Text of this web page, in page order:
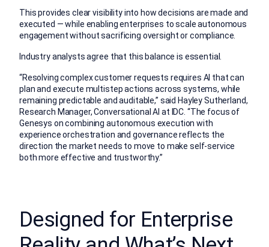
This provides clear visibility into how decisions are made and
executed — while enabling enterprises to scale autonomous
engagement without sacrificing oversight or compliance.
Industry analysts agree that this balance is essential.
“Resolving complex customer requests requires AI that can
plan and execute multistep actions across systems, while
remaining predictable and auditable,” said Hayley Sutherland,
Research Manager, Conversational AI at IDC. “The focus of
Genesys on combining autonomous execution with
experience orchestration and governance reflects the
direction the market needs to move to make self-service
both more effective and trustworthy.”
Designed for Enterprise